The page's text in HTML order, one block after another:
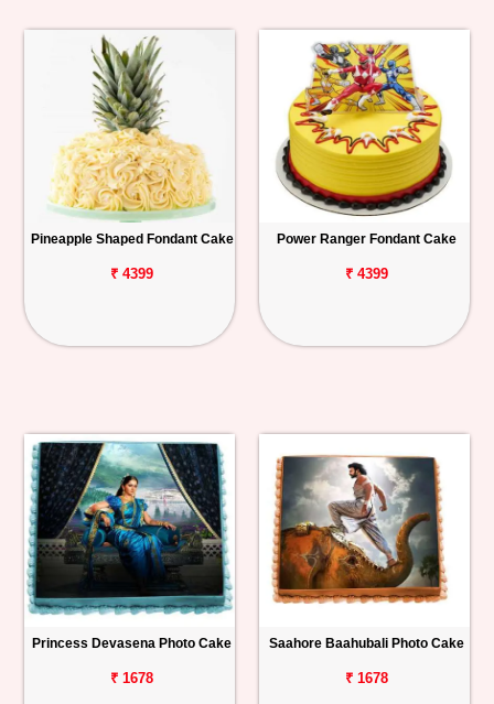
Pineapple Shaped Fondant Cake
₹ 4399
Power Ranger Fondant Cake
₹ 4399
Princess Devasena Photo Cake
₹ 1678
Saahore Baahubali Photo Cake
₹ 1678